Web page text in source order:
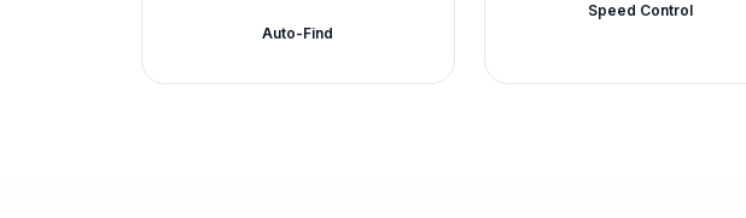
Auto-Find
Speed Control